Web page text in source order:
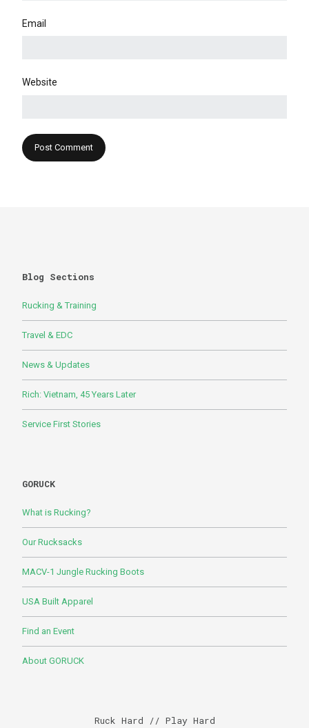
Email
Website
Blog Sections
Rucking & Training
Travel & EDC
News & Updates
Rich: Vietnam, 45 Years Later
Service First Stories
GORUCK
What is Rucking?
Our Rucksacks
MACV-1 Jungle Rucking Boots
USA Built Apparel
Find an Event
About GORUCK
Ruck Hard // Play Hard